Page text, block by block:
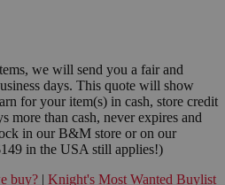
we will send you a fair and
days. This quote will show
for your item(s) in cash, store credit
more than cash, never expires and
in our B&M store or on our
in the USA still applies!)
buy? | Knight's Most Wanted Buylist